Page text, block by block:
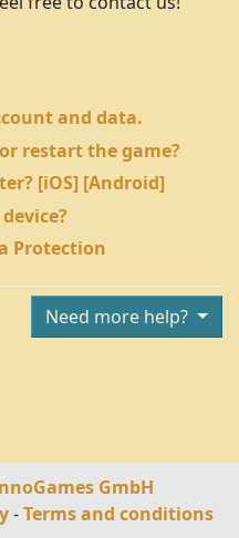
and data.
restart the game?
[iOS] [Android]
Protection
Need more help?
GmbH
-Terms and conditions